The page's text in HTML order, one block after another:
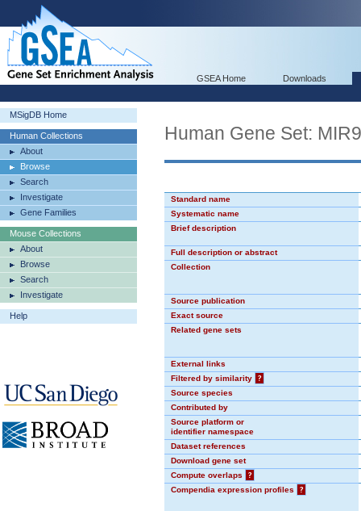
GSEA Home Downloads
MSigDB Home
Human Collections
About
Browse
Search
Investigate
Gene Families
Mouse Collections
About
Browse
Search
Investigate
Help
Human Gene Set:
Standard name
Systematic name
Brief description
Full description or abstract
Collection
Source publication
Exact source
Related gene sets
External links
Filtered by similarity
?
Source species
Contributed by
Source platform or
identifier namespace
Dataset references
Download gene set
Compute overlaps
?
Compendia expression profiles
?